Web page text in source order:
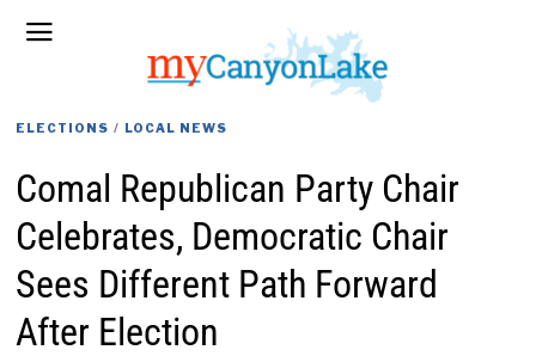
ELECTIONS / LOCAL NEWS
Comal Republican Party Chair
Celebrates, Democratic Chair
Sees Different Path Forward
After Election